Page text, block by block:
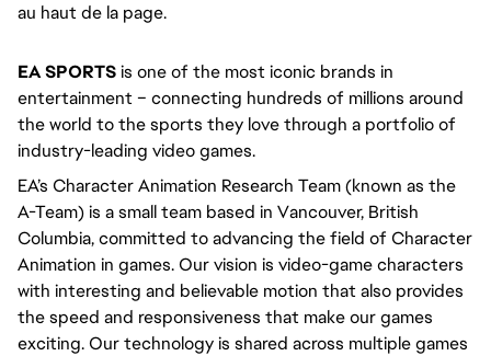
au haut de la page.
EA SPORTS is one of the most iconic brands in
entertainment – connecting hundreds of millions around
the world to the sports they love through a portfolio of
industry-leading video games.
EA’s Character Animation Research Team (known as the
A-Team) is a small team based in Vancouver, British
Columbia, committed to advancing the field of Character
Animation in games. Our vision is video-game characters
with interesting and believable motion that also provides
the speed and responsiveness that make our games
exciting. Our technology is shared across multiple games